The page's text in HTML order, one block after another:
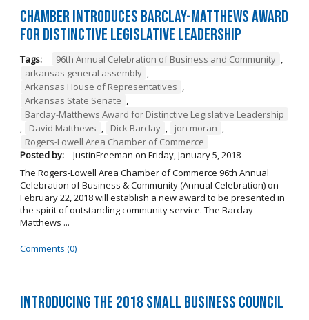
Chamber Introduces Barclay-Matthews Award
for Distinctive Legislative Leadership
Tags: 96th Annual Celebration of Business and Community ,
arkansas general assembly ,
Arkansas House of Representatives ,
Arkansas State Senate ,
Barclay-Matthews Award for Distinctive Legislative Leadership
,
David Matthews , Dick Barclay , jon moran ,
Rogers-Lowell Area Chamber of Commerce
Posted by:
JustinFreeman on Friday, January 5, 2018
The Rogers-Lowell Area Chamber of Commerce 96th Annual
Celebration of Business & Community (Annual Celebration) on
February 22, 2018 will establish a new award to be presented in
the spirit of outstanding community service. The Barclay-
Matthews ...
Comments (0)
Introducing the 2018 Small Business Council